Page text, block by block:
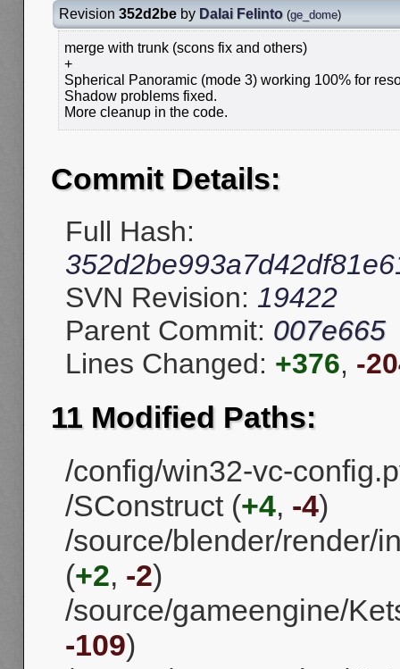
Revision 352d2be by Dalai Felinto (ge_dome)
merge with trunk (scons fix and others)
+
Spherical Panoramic (mode 3) working 100% for
Shadow problems fixed.
More cleanup in the code.
Commit Details:
Full Hash:
SVN Revision: 19422
Parent Commit: 007e665
Lines Changed: +376, -
11 Modified Paths:
/config/win32-vc-
/SConstruct (+4, -4)
/source/blender/render/
(+2, -2)
/source/gameengine/
-109)